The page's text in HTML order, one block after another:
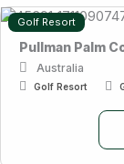
Golf Resort
Pullman Palm
Australia
Golf Resort